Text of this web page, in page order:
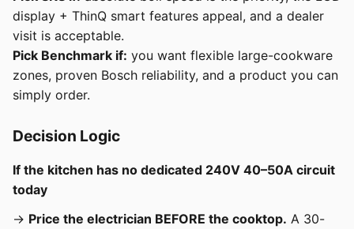
display + ThinQ smart features appeal, and a dealer
visit is acceptable.
Pick Benchmark if: you want flexible large-cookware
zones, proven Bosch reliability, and a product you can
simply order.
Decision Logic
If the kitchen has no dedicated 240V 40–50A circuit
today
→ Price the electrician BEFORE the cooktop. A 30-